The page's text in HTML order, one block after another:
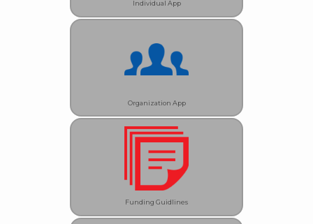
Individual App
Organization App
Funding Guidlines